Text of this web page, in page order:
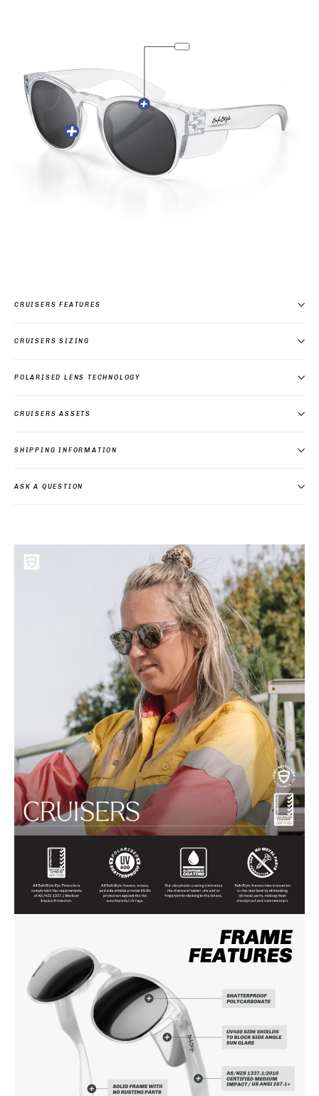
CRUISERS FEATURES
CRUISERS SIZING
POLARISED LENS TECHNOLOGY
CRUISERS ASSETS
SHIPPING INFORMATION
ASK A QUESTION